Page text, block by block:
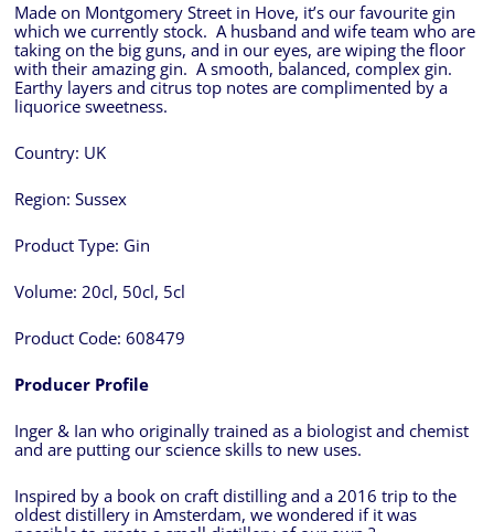
Made on Montgomery Street in Hove, it’s our favourite gin
which we currently stock. A husband and wife team who are
taking on the big guns, and in our eyes, are wiping the floor
with their amazing gin. A smooth, balanced, complex gin.
Earthy layers and citrus top notes are complimented by a
liquorice sweetness.
Country: UK
Region: Sussex
Product Type: Gin
Volume: 20cl, 50cl, 5cl
Product Code: 608479
Producer Profile
Inger & Ian who originally trained as a biologist and chemist
and are putting our science skills to new uses.
Inspired by a book on craft distilling and a 2016 trip to the
oldest distillery in Amsterdam, we wondered if it was